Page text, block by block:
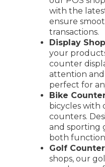
with the
ensure
transactions.
Display
your
counter
attention and
perfect for
Bike
bicycles with
counters.
and sporting
both
Golf Counter
shops, our